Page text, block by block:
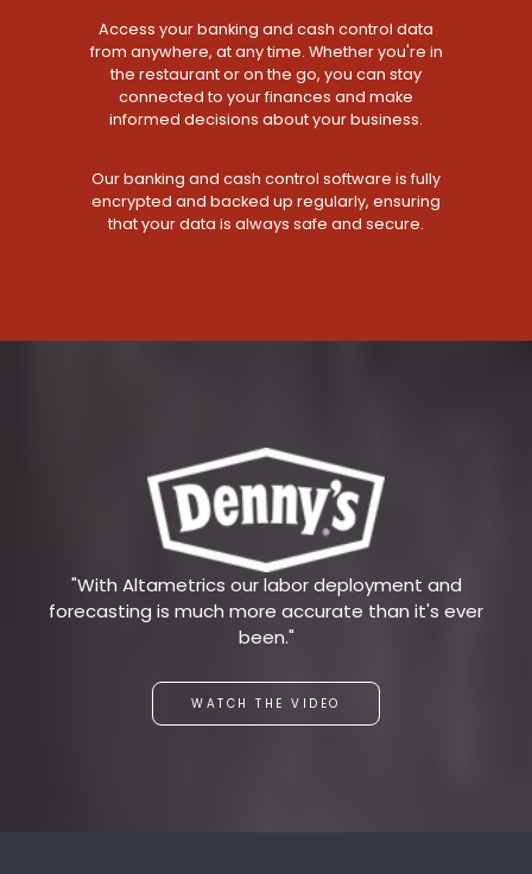
Access your banking and cash control data
from anywhere, at any time. Whether you're in
the restaurant or on the go, you can stay
connected to your finances and make
informed decisions about your business.
Our banking and cash control software is fully
encrypted and backed up regularly, ensuring
that your data is always safe and secure.
"With Altametrics our labor deployment and
forecasting is much more accurate than it's ever
been."
WATCH THE VIDEO